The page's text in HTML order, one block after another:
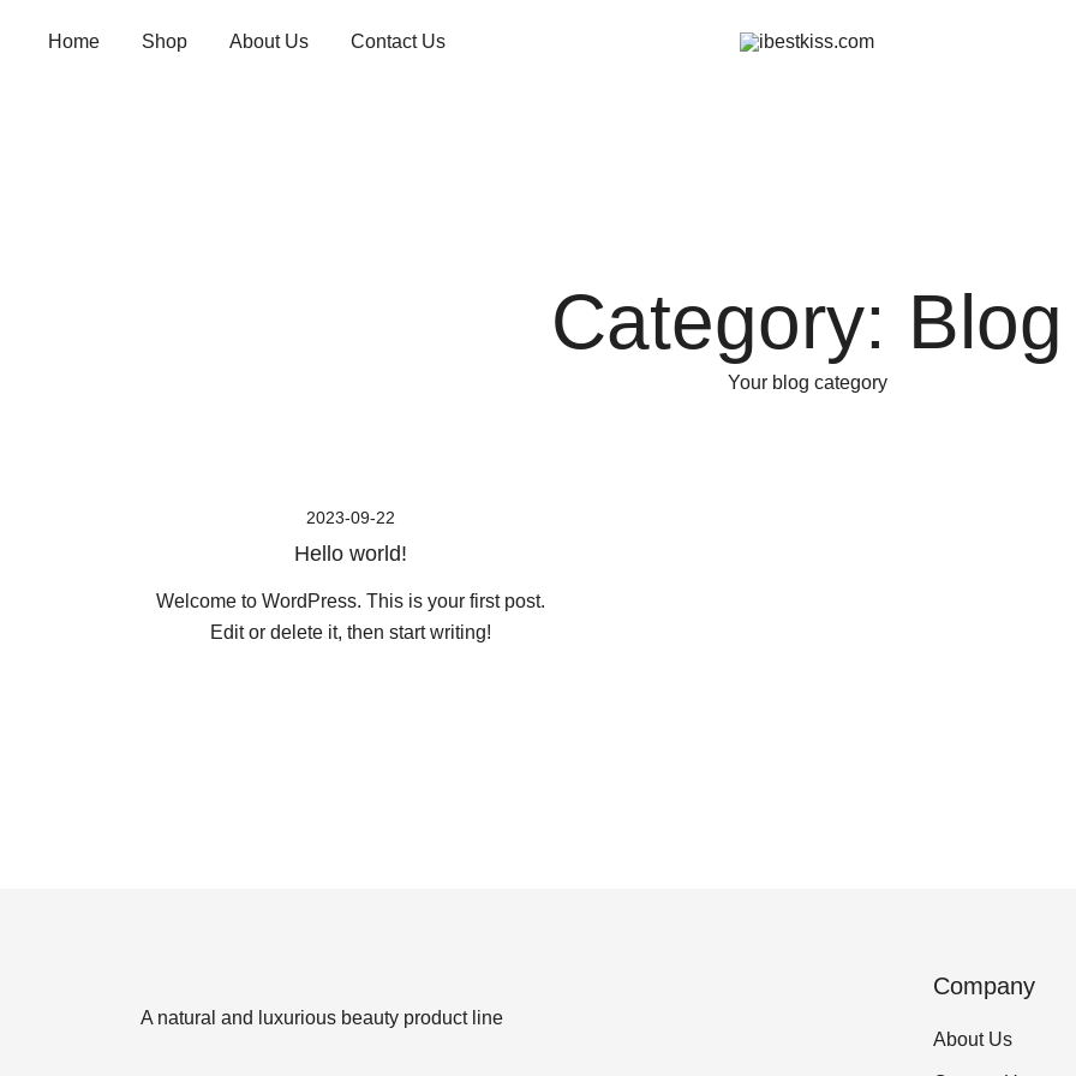
Home Shop About Us Contact Us
Category: Blog
Your blog category
2023-09-22
Hello world!
Welcome to WordPress. This is your first post.
Edit or delete it, then start writing!
A natural and luxurious beauty product line
Company
About Us